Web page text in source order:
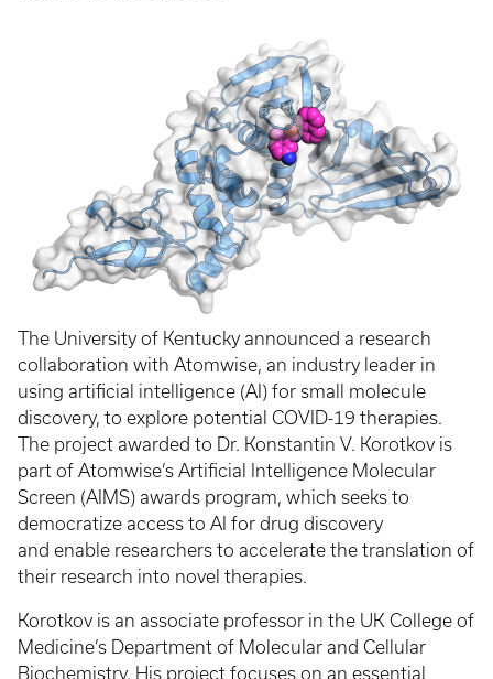
The University of Kentucky announced a research
collaboration with Atomwise, an industry leader in
using artificial intelligence (AI) for small molecule
discovery, to explore potential COVID-19 therapies.
The project awarded to Dr. Konstantin V. Korotkov is
part of Atomwise’s Artificial Intelligence Molecular
Screen (AIMS) awards program, which seeks to
democratize access to AI for drug discovery
and enable researchers to accelerate the translation of
their research into novel therapies.
Korotkov is an associate professor in the UK College of
Medicine’s Department of Molecular and Cellular
Biochemistry. His project focuses on an essential